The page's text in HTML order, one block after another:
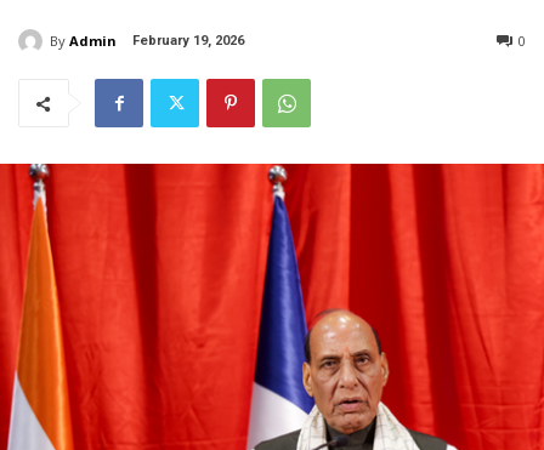
By Admin February 19, 2026 0